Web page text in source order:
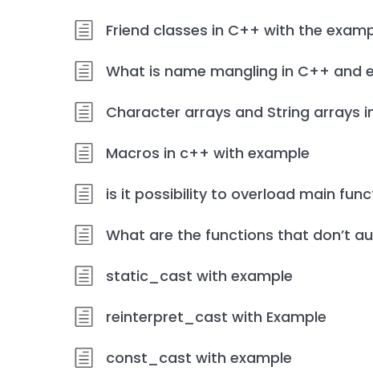
Friend classes in C++ with the
What is name mangling in C++ and
Character arrays and String arrays
Macros in c++ with example
is it possibility to overload main
What are the functions that don’t
static_cast with example
reinterpret_cast with Example
const_cast with example